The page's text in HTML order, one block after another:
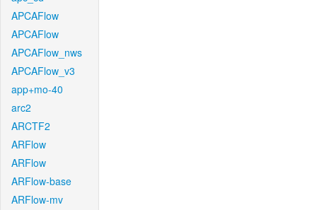
APCAFlow
APCAFlow
APCAFlow_nws
APCAFlow_v3
app+mo-40
arc2
ARCTF2
ARFlow
ARFlow
ARFlow-base
ARFlow-mv